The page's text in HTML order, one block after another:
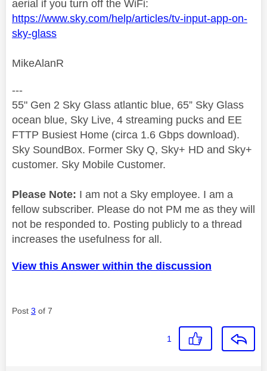
aerial if you turn off the WiFi:
https://www.sky.com/help/articles/tv-input-app-on-
sky-glass
MikeAlanR
---
55" Gen 2 Sky Glass atlantic blue, 65” Sky Glass
ocean blue, Sky Live, 4 streaming pucks and EE
FTTP Busiest Home (circa 1.6 Gbps download).
Sky SoundBox. Former Sky Q, Sky+ HD and Sky+
customer. Sky Mobile Customer.
Please Note: I am not a Sky employee. I am a
fellow subscriber. Please do not PM me as they will
not be responded to. Posting publicly to a thread
increases the usefulness for all.
View this Answer within the discussion
Post 3 of 7
1